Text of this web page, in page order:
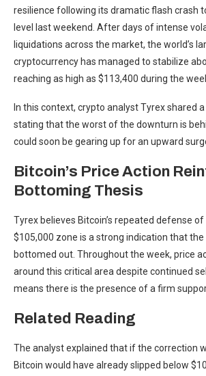
resilience following its dramatic flash crash
level last weekend. Afterdays of intense
liquidations across the market, the world’s
cryptocurrency has managed to stabilize
reaching as high as $113,400 during the
In this context, crypto analyst Tyrexshared
stating that the worst of the downturn is
could soon be gearing up for an upward
Bitcoin’s Price Action
Bottoming Thesis
Tyrex believes Bitcoin’s repeated defense of
$105,000 zone is a strong indication that
bottomed out. Throughout the week, price
around this critical area despite continued
means there is the presence of a firm
Related Reading
The analyst explained that if the correction
Bitcoin would have already slipped below